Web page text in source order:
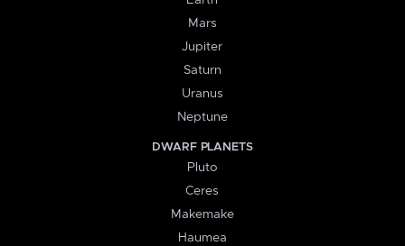
Mars
Jupiter
Saturn
Uranus
Neptune
DWARF PLANETS
Pluto
Ceres
Makemake
Haumea